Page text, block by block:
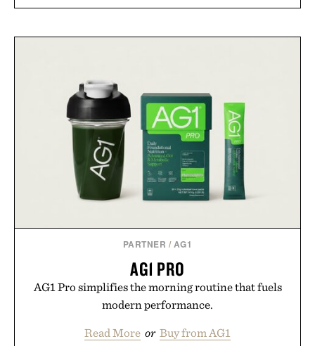
PARTNER / AG1
AG1 PRO
AG1 Pro simplifies the morning routine that fuels
modern performance.
Read More or Buy from AG1